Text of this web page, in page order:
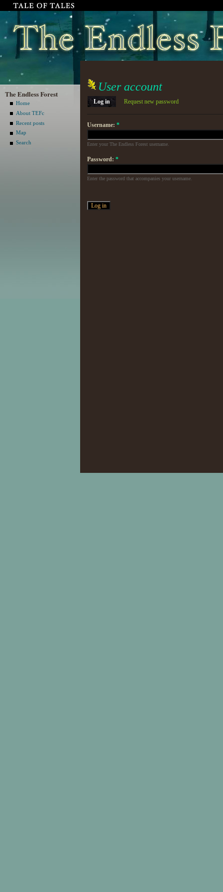
The Endless Forest
Home
About TEFc
Recent posts
Map
Search
User account
Log in Request new password
Username: *
Enter your The Endless Forest username.
Password: *
Enter the password that accompanies your username.